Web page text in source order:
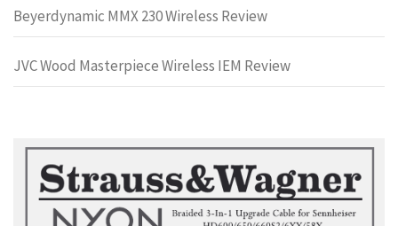
Beyerdynamic MMX 230 Wireless Review
JVC Wood Masterpiece Wireless IEM Review